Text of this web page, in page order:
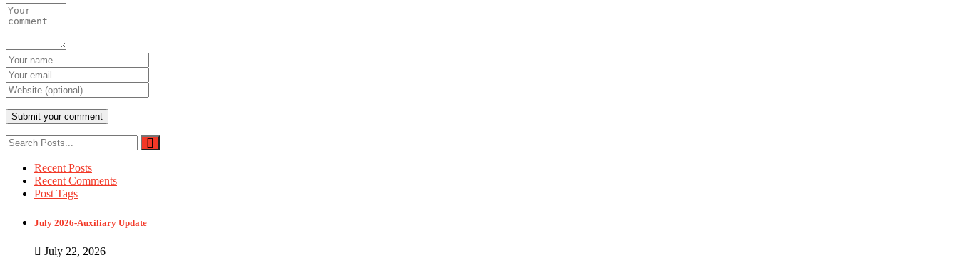
Recent Posts
Recent Comments
Post Tags
July 2026-Auxiliary Update
July 22, 2026